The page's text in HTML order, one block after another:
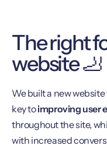
The right
website 🦶
We built a new
key toimproving user
throughout the site,
with increased